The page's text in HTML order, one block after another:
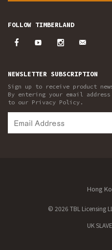
FOLLOW TIMBERLAND
NEWSLETTER SUBSCRIPTION
Sign up to receive product
By entering your email
to our Privacy Policy.
Hong
© 2026 TBL Licensing
UK